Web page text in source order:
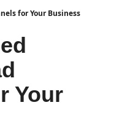
for Your Business
Your